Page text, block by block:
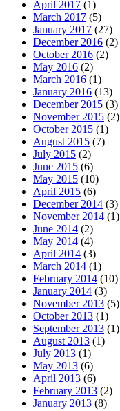
April 2017 (1)
March 2017 (5)
January 2017 (27)
December 2016 (2)
October 2016 (2)
May 2016 (2)
March 2016 (1)
January 2016 (13)
December 2015 (3)
November 2015 (2)
October 2015 (1)
August 2015 (7)
July 2015 (2)
June 2015 (6)
May 2015 (10)
April 2015 (6)
December 2014 (3)
November 2014 (1)
June 2014 (2)
May 2014 (4)
April 2014 (3)
March 2014 (1)
February 2014 (10)
January 2014 (3)
November 2013 (5)
October 2013 (1)
September 2013 (1)
August 2013 (1)
July 2013 (1)
May 2013 (6)
April 2013 (6)
February 2013 (2)
January 2013 (8)